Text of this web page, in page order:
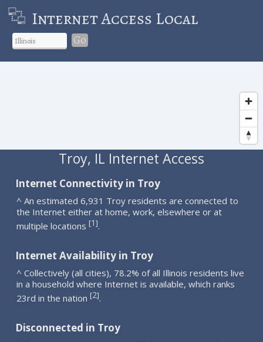
Internet Access Local
Go
Troy, IL Internet Access
Internet Connectivity in Troy
^ An estimated 6,931 Troy residents are connected to
the Internet either at home, work, elsewhere or at
multiple locations [1].
Internet Availability in Troy
^ Collectively (all cities), 78.2% of all Illinois residents live
in a household where Internet is available, which ranks
23rd in the nation [2].
Disconnected in Troy